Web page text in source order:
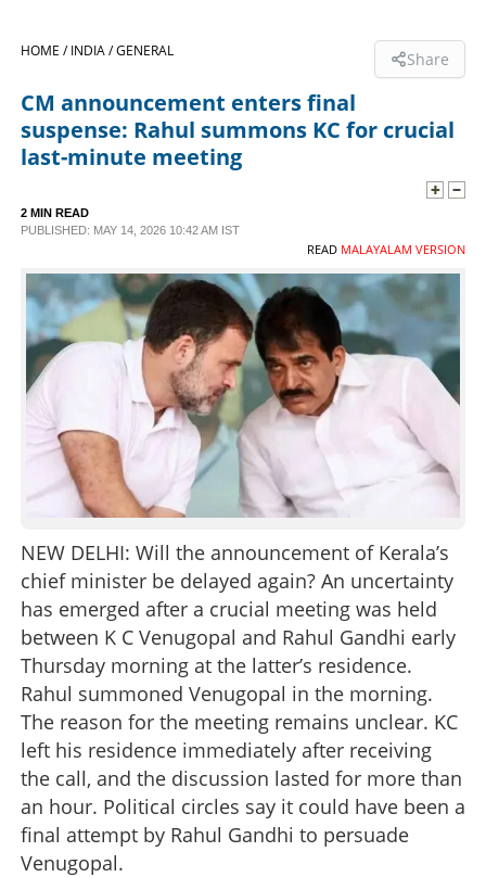
LIFESTYLE
SPECIAL
SCIENCE & TECHNOLOGY
CONTACT US
HOME /INDIA /GENERAL Share
CM announcement enters final
suspense: Rahul summons KC for crucial
last-minute meeting
2 MIN READ
PUBLISHED: MAY 14, 2026 10:42 AM IST
READ MALAYALAM VERSION
NEW DELHI: Will the announcement of Kerala’s
chief minister be delayed again? An uncertainty
has emerged after a crucial meeting was held
between K C Venugopal and Rahul Gandhi early
Thursday morning at the latter’s residence.
Rahul summoned Venugopal in the morning.
The reason for the meeting remains unclear. KC
left his residence immediately after receiving
the call, and the discussion lasted for more than
an hour. Political circles say it could have been a
final attempt by Rahul Gandhi to persuade
Venugopal.